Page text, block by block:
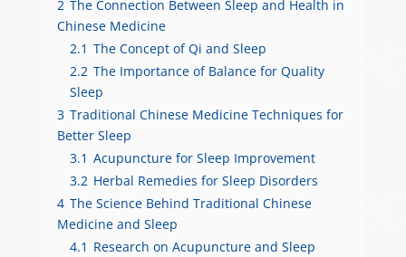
2 The Connection Between Sleep and Health in
Chinese Medicine
2.1 The Concept of Qi and Sleep
2.2 The Importance of Balance for Quality
Sleep
3 Traditional Chinese Medicine Techniques for
Better Sleep
3.1 Acupuncture for Sleep Improvement
3.2 Herbal Remedies for Sleep Disorders
4 The Science Behind Traditional Chinese
Medicine and Sleep
4.1 Research on Acupuncture and Sleep